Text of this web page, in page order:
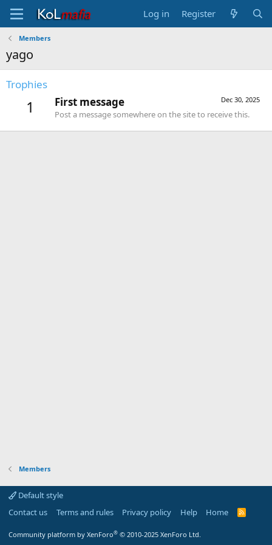
Log in Register
Members
yago
Trophies
1 Dec 30, 2025
First message
Post a message somewhere on the site to receive this.
Members
Default style
Contact us
Terms and rules Privacy policy Help Home
R
Community platform by XenForo® © 2010-2025 XenForo Ltd.